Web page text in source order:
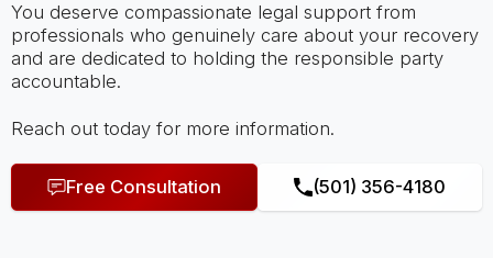
You deserve compassionate legal support from
professionals who genuinely care about your recovery
and are dedicated to holding the responsible party
accountable.
Reach out today for more information.
Free Consultation (501) 356-4180